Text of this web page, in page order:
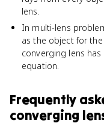
lens.
In multi-lens
as the object for
converging lens
equation.
Frequently
converging